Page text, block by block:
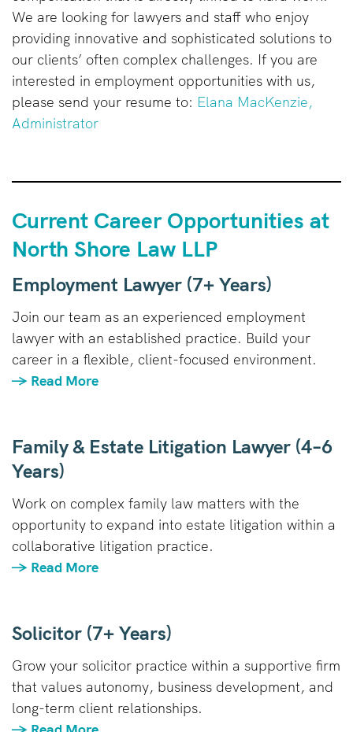
We are looking for lawyers and staff who enjoy
providing innovative and sophisticated solutions to
our clients’ often complex challenges. If you are
interested in employment opportunities with us,
please send your resume to: Elana MacKenzie,
Administrator
Current Career Opportunities at
North Shore Law LLP
Employment Lawyer (7+ Years)
Join our team as an experienced employment
lawyer with an established practice. Build your
career in a flexible, client-focused environment.
→ Read More
Family & Estate Litigation Lawyer (4–6
Years)
Work on complex family law matters with the
opportunity to expand into estate litigation within a
collaborative litigation practice.
→ Read More
Solicitor (7+ Years)
Grow your solicitor practice within a supportive firm
that values autonomy, business development, and
long-term client relationships.